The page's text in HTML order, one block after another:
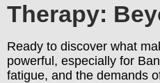
Therapy:
Ready to discover what
powerful, especially for
fatigue, and the demands